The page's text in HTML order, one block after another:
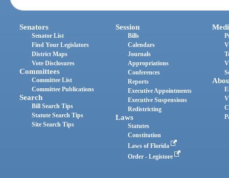
Senators
Senator List
Find Your Legislators
District Maps
Vote Disclosures
Committees
Committee List
Committee Publications
Search
Bill Search Tips
Statute Search Tips
Site Search Tips
Session
Bills
Calendars
Journals
Appropriations
Conferences
Reports
Executive Appointments
Executive Suspensions
Redistricting
Laws
Statutes
Constitution
Laws of Florida
Order - Legistore